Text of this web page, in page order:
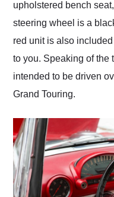
upholstered bench
steering wheel is a
red unit is also
to you. Speaking of the
intended to be driven
Grand Touring.